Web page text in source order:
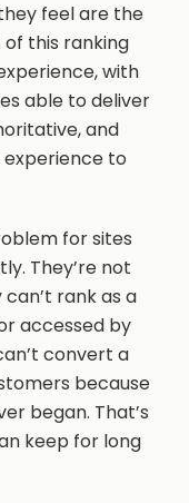
feel are the
this ranking
with
able to deliver
and
to
for sites
They’re not
rank as a
accessed by
convert a
because
began. That’s
keep for long